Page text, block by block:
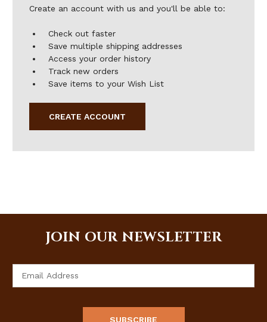
Create an account with us and you'll be able to:
Check out faster
Save multiple shipping addresses
Access your order history
Track new orders
Save items to your Wish List
CREATE ACCOUNT
JOIN OUR NEWSLETTER